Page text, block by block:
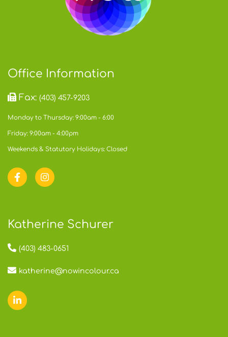
Office Information
Fax:(403) 457-9203
Monday to Thursday: 9:00am - 6:00
Friday: 9:00am - 4:00pm
Weekends & Statutory Holidays: Closed
Katherine Schurer
(403) 483-0651
katherine@nowincolour.ca